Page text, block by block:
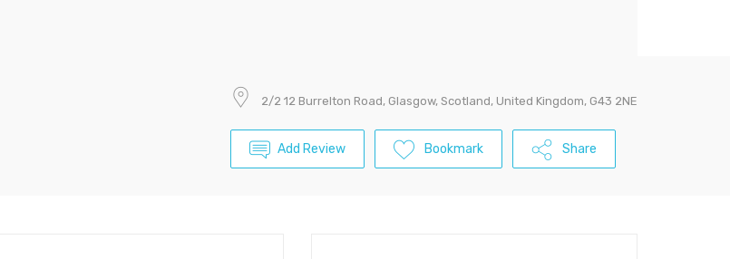
2/2 12 Burrelton Road, Glasgow, Scotland, United Kingdom, G43 2NE
Add Review Bookmark Share